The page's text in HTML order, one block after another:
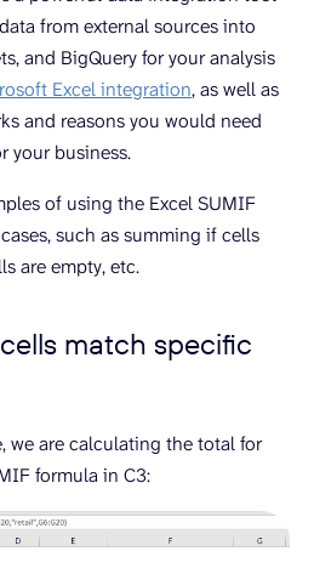
from external sources into
and BigQuery for your analysis
Excel integration, as well as
and reasons you would need
your business.
of using the Excel SUMIF
such as summing if cells
are empty, etc.
match specific
we are calculating the total for
formula in C3: